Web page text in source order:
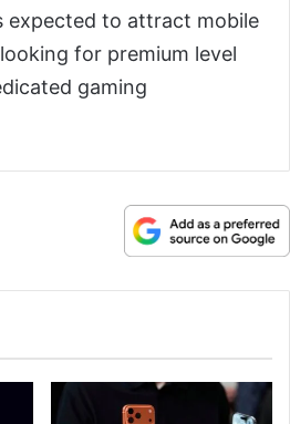
expected to attract mobile
for premium level
gaming